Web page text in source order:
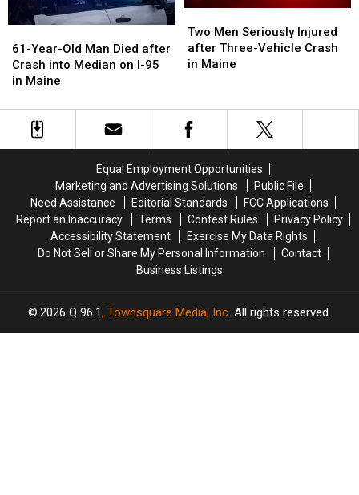
Year-
Old
Man
after
Crash
61-Year-Old Man Died after
Crash into Median on I-95
in Maine
Year-
Old
Man
after
Crash
in
Men
Seriously
Injured
Vehicle
Crash
Two Men Seriously Injured
after Three-Vehicle Crash
in Maine
Men
Seriously
Injured
Vehicle
Crash
Equal Employment Opportunities
Marketing and Advertising Solutions
Public File
Need Assistance
Editorial Standards
FCC Applications
Report an Inaccuracy
Terms Contest Rules
Privacy Policy
Accessibility Statement
Exercise My Data Rights
Do Not Sell or Share My Personal Information
Contact
Business Listings
2026 Q 96.1, Townsquare Media, Inc. All rights reserved.